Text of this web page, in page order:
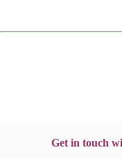
Get in touch